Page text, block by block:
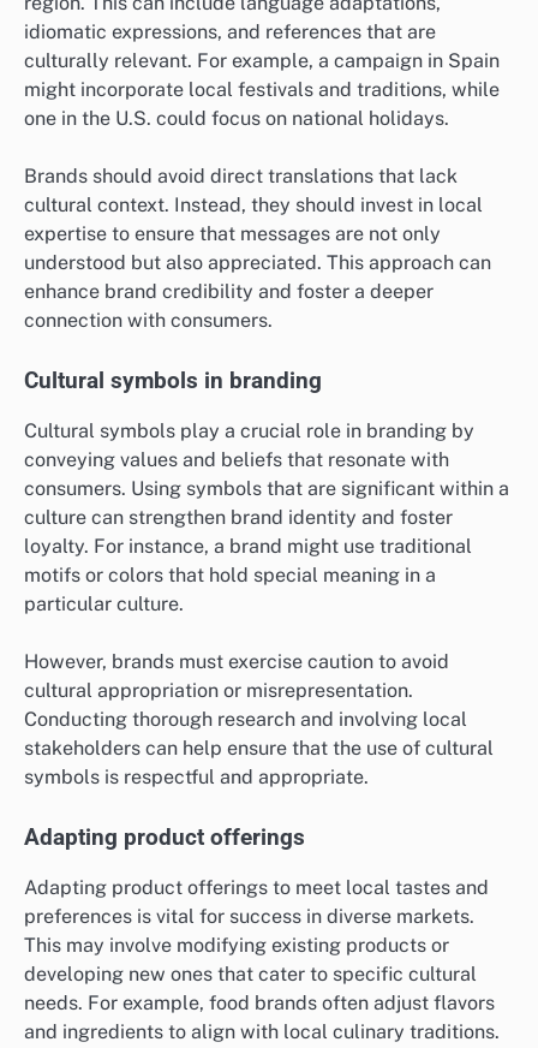
idiomatic expressions, and references that are
culturally relevant. For example, a campaign in Spain
might incorporate local festivals and traditions, while
one in the U.S. could focus on national holidays.
Brands should avoid direct translations that lack
cultural context. Instead, they should invest in local
expertise to ensure that messages are not only
understood but also appreciated. This approach can
enhance brand credibility and foster a deeper
connection with consumers.
Cultural symbols in branding
Cultural symbols play a crucial role in branding by
conveying values and beliefs that resonate with
consumers. Using symbols that are significant within a
culture can strengthen brand identity and foster
loyalty. For instance, a brand might use traditional
motifs or colors that hold special meaning in a
particular culture.
However, brands must exercise caution to avoid
cultural appropriation or misrepresentation.
Conducting thorough research and involving local
stakeholders can help ensure that the use of cultural
symbols is respectful and appropriate.
Adapting product offerings
Adapting product offerings to meet local tastes and
preferences is vital for success in diverse markets.
This may involve modifying existing products or
developing new ones that cater to specific cultural
needs. For example, food brands often adjust flavors
and ingredients to align with local culinary traditions.